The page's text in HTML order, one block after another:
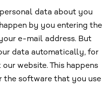
data about you
by you entering the
e-mail address. But
data automatically, for
website. This happens
the software that you use